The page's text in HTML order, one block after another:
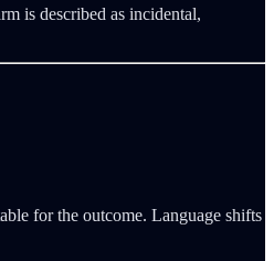
is described as incidental,
for the outcome. Language shifts